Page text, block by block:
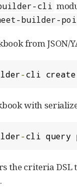
cli
builder-poi
from JSON/
-cli create
with
-cli query
the criteria DSL